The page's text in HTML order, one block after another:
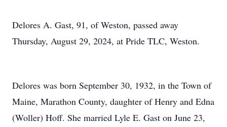
Delores A. Gast, 91, of Weston, passed away
Thursday, August 29, 2024, at Pride TLC, Weston.
Delores was born September 30, 1932, in the Town of
Maine, Marathon County, daughter of Henry and Edna
(Woller) Hoff. She married Lyle E. Gast on June 23,